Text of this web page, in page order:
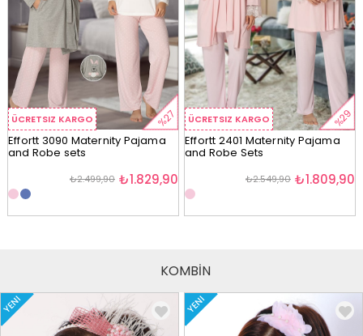
ÜCRETSIZ KARGO %27
Effortt 3090 Maternity Pajama
and Robe sets
₺1.829,90
₺2.499,90
ÜCRETSIZ KARGO %29
Effortt 2401 Maternity Pajama
and Robe Sets
₺1.809,90
₺2.549,90
KOMBİN
YENI YENI